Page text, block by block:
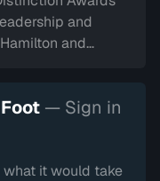
and
and
— Sign in
it would take